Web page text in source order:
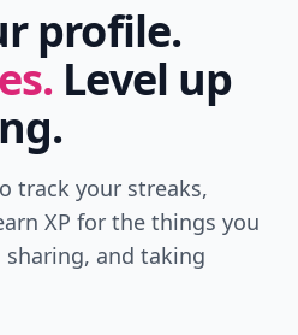
profile.
Level up
track your streaks,
XP for the things you
and taking